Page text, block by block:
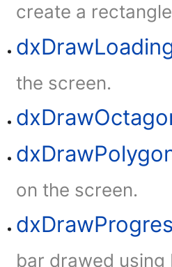
create a
the screen.
on the screen.
bar drawed using